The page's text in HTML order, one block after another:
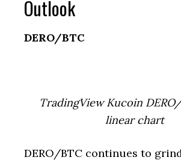
Outlook
DERO/BTC
TradingView Kucoin
linear chart
DERO/BTC continues to